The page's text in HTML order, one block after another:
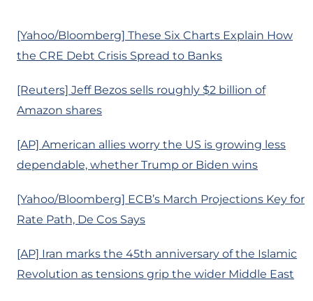
[Yahoo/Bloomberg] These Six Charts Explain How
the CRE Debt Crisis Spread to Banks
[Reuters] Jeff Bezos sells roughly $2 billion of
Amazon shares
[AP] American allies worry the US is growing less
dependable, whether Trump or Biden wins
[Yahoo/Bloomberg] ECB’s March Projections Key for
Rate Path, De Cos Says
[AP] Iran marks the 45th anniversary of the Islamic
Revolution as tensions grip the wider Middle East